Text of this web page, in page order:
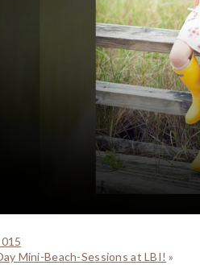
Mini-Beach-Sessions at LBI! »